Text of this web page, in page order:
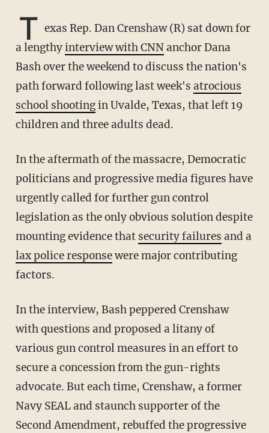
T exas Rep. Dan Crenshaw (R) sat down for
a lengthyinterview with CNNanchor Dana
Bash over the weekend to discuss the nation's
path forward following last week's atrocious
school shootingin Uvalde, Texas, that left 19
children and three adults dead.
In the aftermath of the massacre, Democratic
politicians and progressive media figures have
urgently called for further gun control
legislation as the only obvious solution despite
mounting evidence that security failures and a
lax police responsewere major contributing
factors.
In the interview, Bash peppered Crenshaw
with questions and proposed a litany of
various gun control measures in an effort to
secure a concession from the gun-rights
advocate. But each time, Crenshaw, a former
Navy SEAL and staunch supporter of the
Second Amendment, rebuffed the progressive